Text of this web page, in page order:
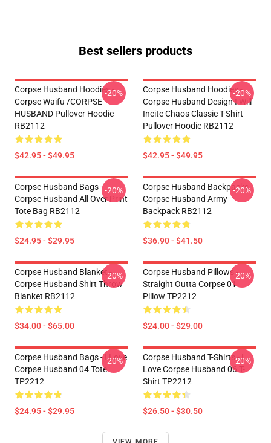
Best sellers products
Corpse Husband Hoodies -
Corpse Waifu /CORPSE
HUSBAND Pullover Hoodie
RB2112
$42.95 - $49.95
-20%
Corpse Husband Hoodies -
Corpse Husband Design I Will
Incite Chaos Classic T-Shirt
Pullover Hoodie RB2112
$42.95 - $49.95
-20%
Corpse Husband Bags -
Corpse Husband All Over Print
Tote Bag RB2112
$24.95 - $29.95
-20%
Corpse Husband Backpacks -
Corpse Husband Army
Backpack RB2112
$36.90 - $41.50
-20%
Corpse Husband Blanket -
Corpse Husband Shirt Throw
Blanket RB2112
$34.00 - $65.00
-20%
Corpse Husband Pillows -
Straight Outta Corpse 01
Pillow TP2212
$24.00 - $29.00
-20%
Corpse Husband Bags - I Love
Corpse Husband 04 Tote
TP2212
$24.95 - $29.95
-20%
Corpse Husband T-Shirts - I
Love Corpse Husband 06 T-
Shirt TP2212
$26.50 - $30.50
-20%